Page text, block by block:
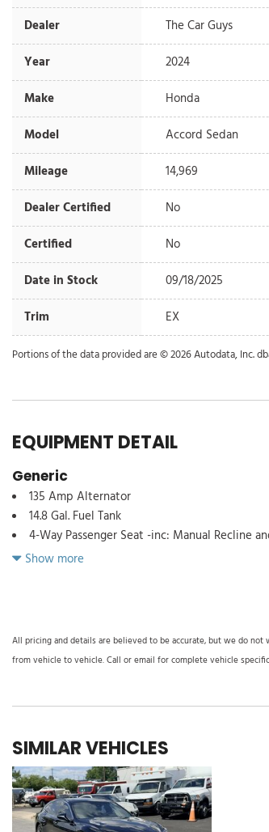
Dealer
The Car Guys
Year
2024
Make
Honda
Model
Accord Sedan
Mileage
14,969
Dealer Certified
No
Certified
No
Date in Stock
09/18/2025
Trim
EX
Portions of the data provided are © 2026 Autodata, Inc.
EQUIPMENT DETAIL
Generic
135 Amp Alternator
14.8 Gal. Fuel Tank
4-Way Passenger Seat -inc: Manual Recline
5.36 Axle Ratio
ABS And Driveline Traction Control
Adaptive Cruise Control (ACC) with Low-
Black Grille
Body-Colored Door Handles
Body-Colored Front Bumper
Body-Colored Power Side Mirrors w/Manual
Body-Colored Rear Bumper
Cargo Space Lights
Show more
All pricing and details are believed to be accurate, but we do not
from vehicle to vehicle. Call or email for complete vehicle
SIMILAR VEHICLES